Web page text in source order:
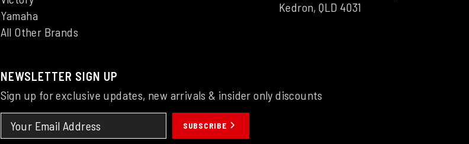
Yamaha
All Other Brands
Kedron, QLD 4031
NEWSLETTER SIGN UP
Sign up for exclusive updates, new arrivals & insider only discounts
SUBSCRIBE